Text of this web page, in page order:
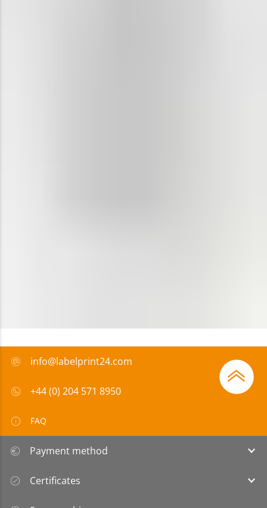
info@labelprint24.com
+44 (0) 204 571 8950
FAQ
Payment method
Certificates